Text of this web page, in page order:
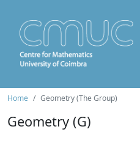
Home Geometry (The Group)
Geometry (G)